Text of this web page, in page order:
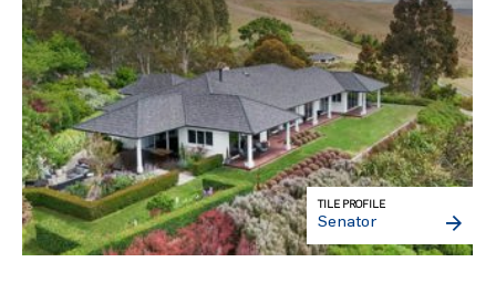
TILE PROFILE
Senator